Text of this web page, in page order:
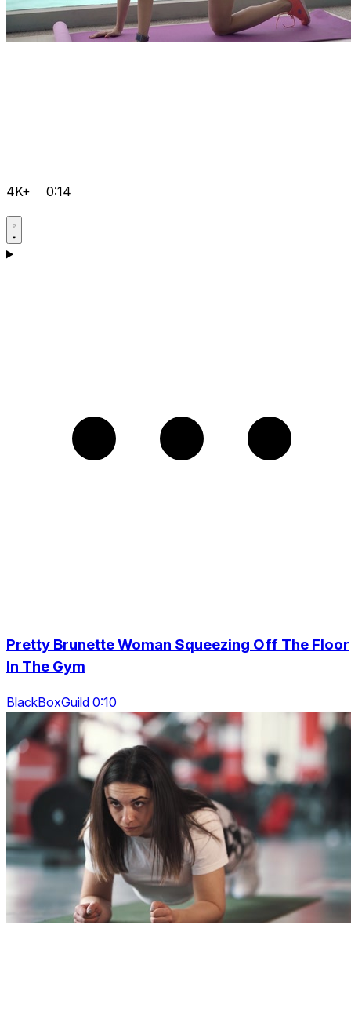
4K+ 0:14
Pretty Brunette Woman Squeezing Off The Floor
In The Gym
BlackBoxGuild 0:10